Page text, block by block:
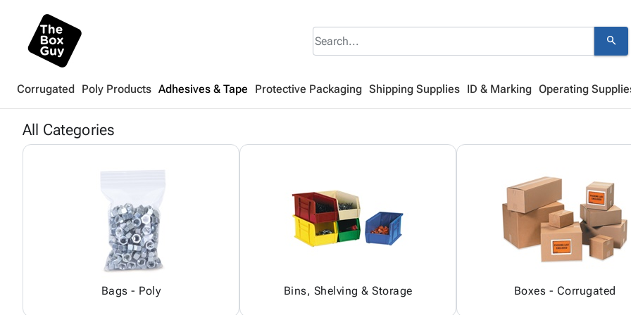
search
Corrugated Poly Products Adhesives & Tape Protective Packaging Shipping Supplies ID & Marking Operating
All Categories
Bags - Poly Bins, Shelving & Storage Boxes - Corrugated